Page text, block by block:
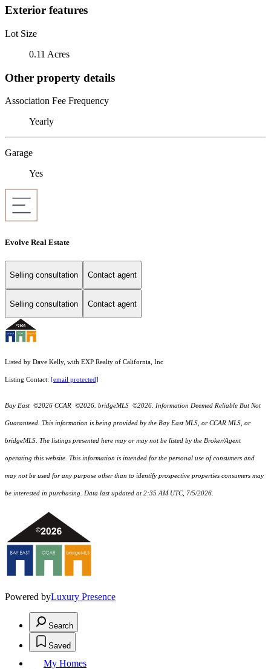
Exterior features
Lot Size
0.11 Acres
Other property details
Association Fee Frequency
Yearly
Garage
Yes
Evolve Real Estate
Selling consultation Contact agent
Selling consultation Contact agent
Listed by Dave Kelly, with EXP Realty of California, Inc
Listing Contact: [email protected]
Bay East ©2026 CCAR ©2026. bridgeMLS ©2026. Information Deemed Reliable But Not
Guaranteed. This information is being provided by the Bay East MLS, or CCAR MLS, or
bridgeMLS. The listings presented here may or may not be listed by the Broker/Agent
operating this website. This information is intended for the personal use of consumers and
may not be used for any purpose other than to identify prospective properties consumers may
be interested in purchasing. Data last updated at 2:35 AM UTC, 7/5/2026.
Powered byLuxury Presence
Search
Saved
My Homes